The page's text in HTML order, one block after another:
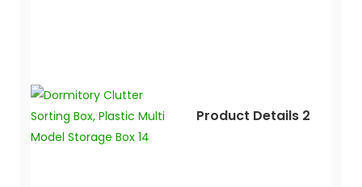
Product Details 2